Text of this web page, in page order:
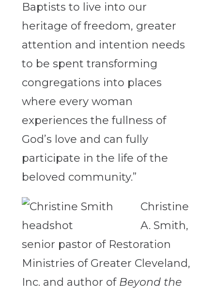
Baptists to live into our
heritage of freedom, greater
attention and intention needs
to be spent transforming
congregations into places
where every woman
experiences the fullness of
God’s love and can fully
participate in the life of the
beloved community.”
Christine
A. Smith,
senior pastor of Restoration
Ministries of Greater Cleveland,
Inc. and author of Beyond the